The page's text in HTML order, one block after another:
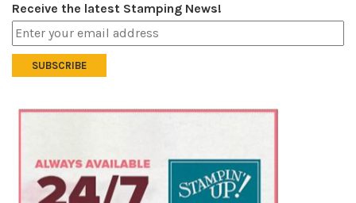
Receive the latest Stamping News!